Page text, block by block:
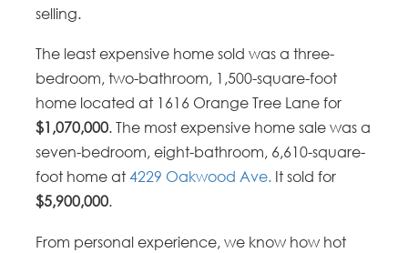
selling.
The least expensive home sold was a three-
bedroom, two-bathroom, 1,500-square-foot
home located at 1616 Orange Tree Lane for
$1,070,000. The most expensive home sale was a
seven-bedroom, eight-bathroom, 6,610-square-
foot home at4229 Oakwood Ave. It sold for
$5,900,000.
From personal experience, we know how hot